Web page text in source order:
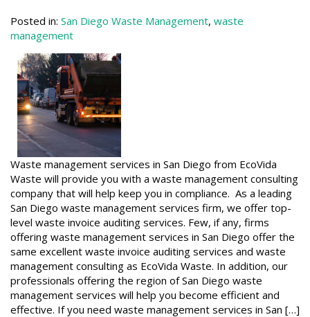
Posted in: San Diego Waste Management, waste
management
Waste management services in San Diego from EcoVida
Waste will provide you with a waste management consulting
company that will help keep you in compliance. As a leading
San Diego waste management services firm, we offer top-
level waste invoice auditing services. Few, if any, firms
offering waste management services in San Diego offer the
same excellent waste invoice auditing services and waste
management consulting as EcoVida Waste. In addition, our
professionals offering the region of San Diego waste
management services will help you become efficient and
effective. If you need waste management services in San […]